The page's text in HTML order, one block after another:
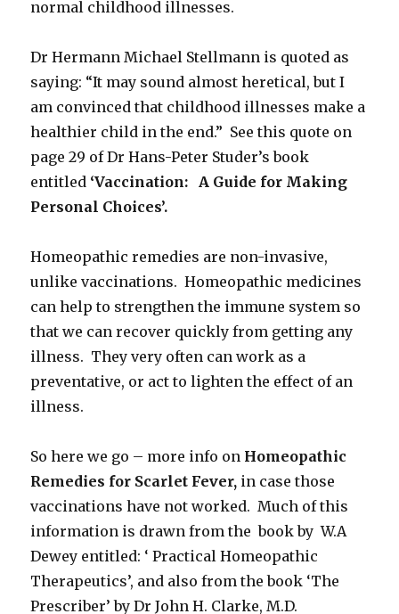
normal childhood illnesses.
Dr Hermann Michael Stellmann is quoted as
saying: “It may sound almost heretical, but I
am convinced that childhood illnesses make a
healthier child in the end.” See this quote on
page 29 of Dr Hans-Peter Studer’s book
entitled ‘Vaccination: A Guide for Making
Personal Choices’.
Homeopathic remedies are non-invasive,
unlike vaccinations. Homeopathic medicines
can help to strengthen the immune system so
that we can recover quickly from getting any
illness. They very often can work as a
preventative, or act to lighten the effect of an
illness.
So here we go – more info on Homeopathic
Remedies for Scarlet Fever, in case those
vaccinations have not worked. Much of this
information is drawn from the book by W.A
Dewey entitled: ‘ Practical Homeopathic
Therapeutics’, and also from the book ‘The
Prescriber’ by Dr John H. Clarke, M.D.